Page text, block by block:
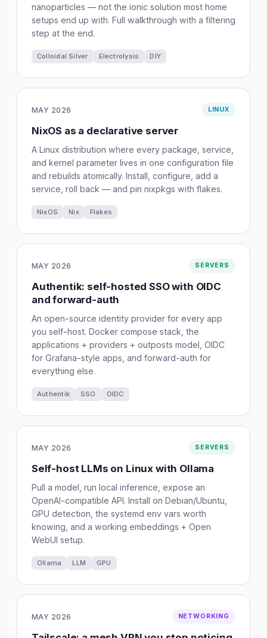
nanoparticles — not the ionic solution most home
setups end up with. Full walkthrough with a filtering
step at the end.
Colloidal Silver Electrolysis DIY
MAY 2026 LINUX
NixOS as a declarative server
A Linux distribution where every package, service,
and kernel parameter lives in one configuration file
and rebuilds atomically. Install, configure, add a
service, roll back — and pin nixpkgs with flakes.
NixOS Nix Flakes
MAY 2026 SERVERS
Authentik: self-hosted SSO with OIDC
and forward-auth
An open-source identity provider for every app
you self-host. Docker compose stack, the
applications + providers + outposts model, OIDC
for Grafana-style apps, and forward-auth for
everything else.
Authentik SSO OIDC
MAY 2026 SERVERS
Self-host LLMs on Linux with Ollama
Pull a model, run local inference, expose an
OpenAI-compatible API. Install on Debian/Ubuntu,
GPU detection, the systemd env vars worth
knowing, and a working embeddings + Open
WebUI setup.
Ollama LLM GPU
MAY 2026 NETWORKING